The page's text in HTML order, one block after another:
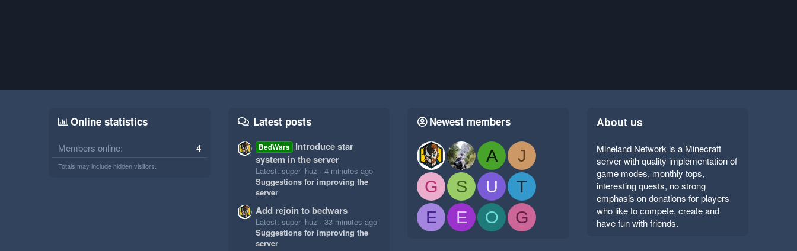
Online statistics
Members online 4
Totals may include hidden visitors.
Latest posts
BedWars Introduce star
system in the server
Latest: super_huz
4 minutes ago
Suggestions for improving the
server
Add rejoin to bedwars
Latest: super_huz
33 minutes ago
Suggestions for improving the
server
Newest members
A
J
G
S U
T
E
E O G
About us
Mineland Network is a Minecraft
server with quality implementation of
game modes, monthly tops,
interesting quests, no strong
emphasis on donations for players
who like to compete, create and
have fun with friends.